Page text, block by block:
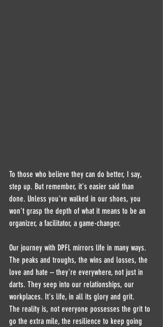
To those who believe they can do better, I say,
step up. But remember, it's easier said than
done. Unless you've walked in our shoes, you
won't grasp the depth of what it means to be an
organizer, a facilitator, a game-changer.
Our journey with DPFL mirrors life in many ways.
The peaks and troughs, the wins and losses, the
love and hate – they're everywhere, not just in
darts. They seep into our relationships, our
workplaces. It's life, in all its glory and grit.
The reality is, not everyone possesses the grit to
go the extra mile, the resilience to keep going